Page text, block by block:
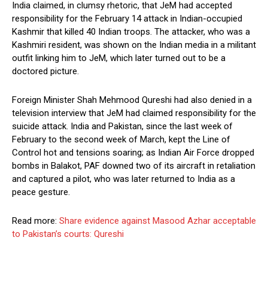
India claimed, in clumsy rhetoric, that JeM had accepted
responsibility for the February 14 attack in Indian-occupied
Kashmir that killed 40 Indian troops. The attacker, who was a
Kashmiri resident, was shown on the Indian media in a militant
outfit linking him to JeM, which later turned out to be a
doctored picture.
Foreign Minister Shah Mehmood Qureshi had also denied in a
television interview that JeM had claimed responsibility for the
suicide attack. India and Pakistan, since the last week of
February to the second week of March, kept the Line of
Control hot and tensions soaring; as Indian Air Force dropped
bombs in Balakot, PAF downed two of its aircraft in retaliation
and captured a pilot, who was later returned to India as a
peace gesture.
Read more: Share evidence against Masood Azhar acceptable
to Pakistan’s courts: Qureshi